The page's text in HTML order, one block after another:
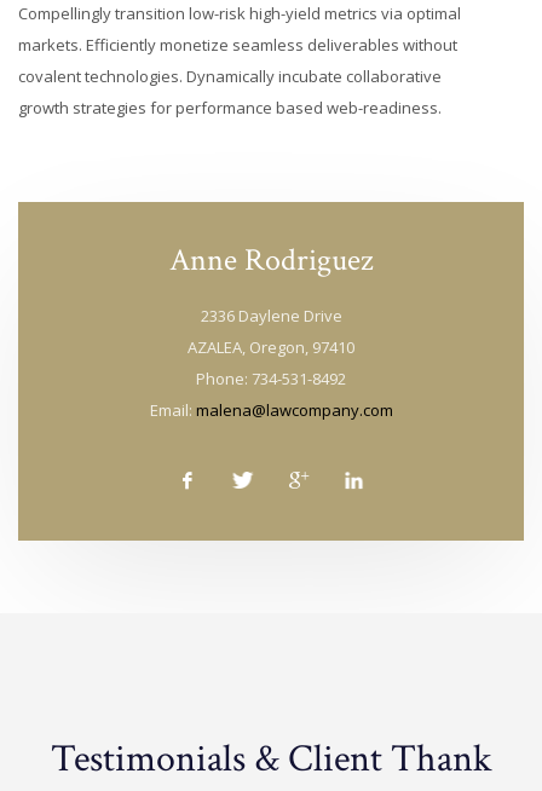
Compellingly transition low-risk high-yield metrics via optimal
markets. Efficiently monetize seamless deliverables without
covalent technologies. Dynamically incubate collaborative
growth strategies for performance based web-readiness.
Anne Rodriguez
2336 Daylene Drive
AZALEA, Oregon, 97410
Phone: 734-531-8492
Email: malena@lawcompany.com
Testimonials & Client Thank